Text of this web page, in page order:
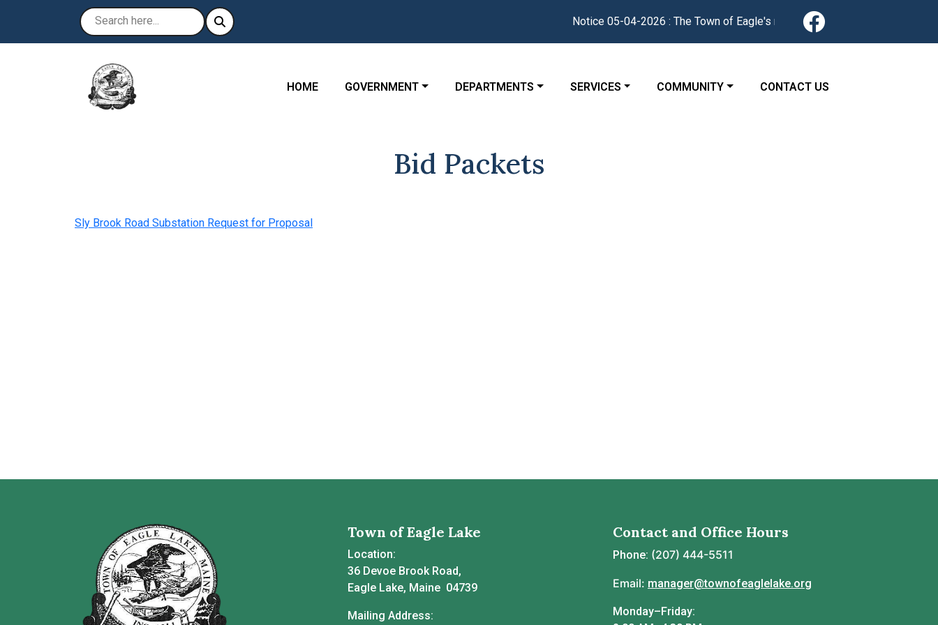
Notice 05-04-2026 : The Town of Eagle's redesigned website is now live.
NAVIGATE TO
HOME NAVIGATE TO
GOVERNMENT NAVIGATE TO
DEPARTMENTS NAVIGATE TO
SERVICES NAVIGATE TO
COMMUNITY NAVIGATE TO
CONTACT US
Bid Packets
Sly Brook Road Substation Request for Proposal
Town of Eagle Lake
Location:
36 Devoe Brook Road,
Eagle Lake, Maine 04739
Mailing Address:
Contact and Office Hours
Phone: (207) 444-5511
Email: manager@townofeaglelake.org
Monday–Friday: